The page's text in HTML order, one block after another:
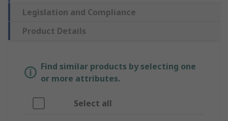
Legislation and Compliance
Product Details
Find similar products by selecting one
or more attributes.
Select all